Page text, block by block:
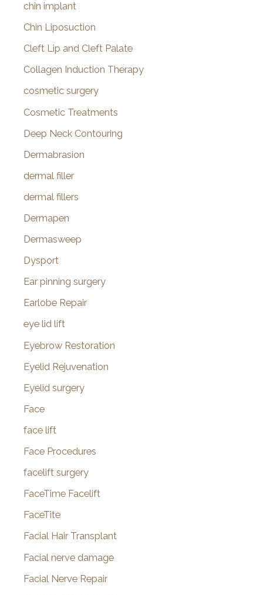
chin implant
Chin Liposuction
Cleft Lip and Cleft Palate
Collagen Induction Therapy
cosmetic surgery
Cosmetic Treatments
Deep Neck Contouring
Dermabrasion
dermal filler
dermal fillers
Dermapen
Dermasweep
Dysport
Ear pinning surgery
Earlobe Repair
eye lid lift
Eyebrow Restoration
Eyelid Rejuvenation
Eyelid surgery
Face
face lift
Face Procedures
facelift surgery
FaceTime Facelift
FaceTite
Facial Hair Transplant
Facial nerve damage
Facial Nerve Repair